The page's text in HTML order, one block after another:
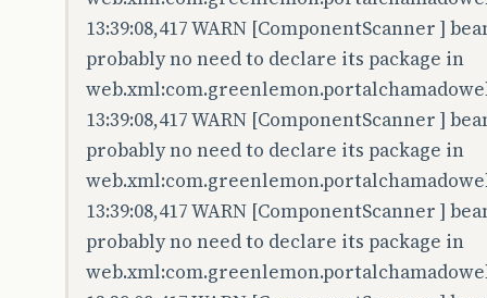
13:39:08,417 WARN [ComponentScanner ]
probably no need to declare its package in
13:39:08,417 WARN [ComponentScanner ]
probably no need to declare its package in
13:39:08,417 WARN [ComponentScanner ]
probably no need to declare its package in